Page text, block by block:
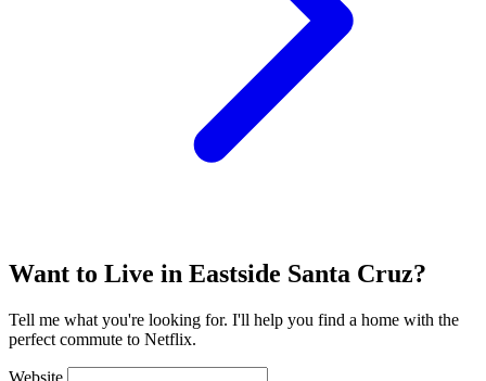
Want to Live in Eastside Santa Cruz?
Tell me what you're looking for. I'll help you find a home with the
perfect commute to Netflix.